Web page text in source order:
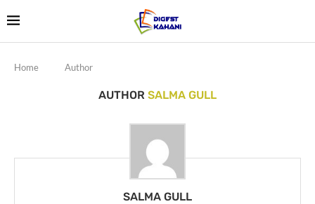
Home Author
AUTHOR SALMA GULL
SALMA GULL